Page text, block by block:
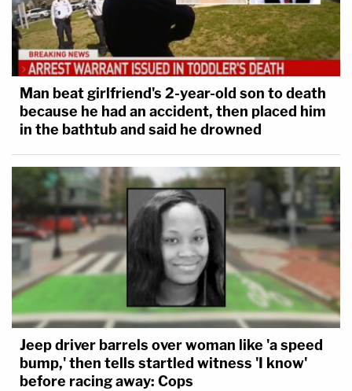
Man beat girlfriend's 2-year-old son to death
because he had an accident, then placed him
in the bathtub and said he drowned
Jeep driver barrels over woman like 'a speed
bump,' then tells startled witness 'I know'
before racing away: Cops